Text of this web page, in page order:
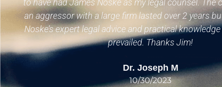
to have had James Noske as my legal counsel. The
an aggressor with a large firm lasted over 2 years
Noske’s expert legal advice and practical
prevailed. Thanks Jim!
Dr. Joseph M
10/30/2023